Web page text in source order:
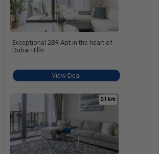
Exceptional 2BR Apt in the heart of
Dubai Hills!
View Deal
0.1 km